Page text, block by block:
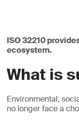
ISO 32210
ecosystem.
What is
Environmental,
no longer face a